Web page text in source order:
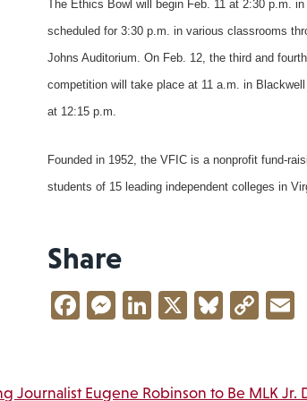
The Ethics Bowl will begin Feb. 11 at 2:30 p.m.
scheduled for 3:30 p.m. in various classrooms
Johns Auditorium. On Feb. 12, the third and
competition will take place at 11 a.m. in
at 12:15 p.m.
Founded in 1952, the VFIC is a nonprofit fund-
students of 15 leading independent colleges in
Share
Facebook
Messenger
LinkedIn
X Bluesky
Journalist Eugene Robinson to Be MLK Jr.